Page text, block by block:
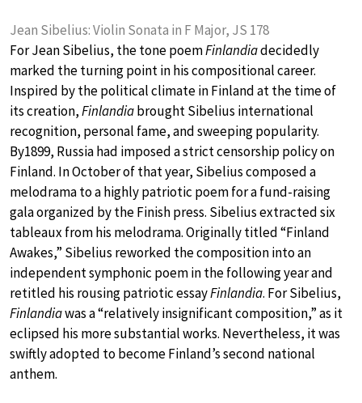
Jean Sibelius: Violin Sonata in F Major, JS 178
For Jean Sibelius, the tone poemFinlandiadecidedly
marked the turning point in his compositional career.
Inspired by the political climate in Finland at the time of
its creation,Finlandiabrought Sibelius international
recognition, personal fame, and sweeping popularity.
By1899, Russia had imposed a strict censorship policy on
Finland. In October of that year, Sibelius composed a
melodrama to a highly patriotic poem for a fund-raising
gala organized by the Finish press. Sibelius extracted six
tableaux from his melodrama. Originally titled “Finland
Awakes,” Sibelius reworked the composition into an
independent symphonic poem in the following year and
retitled his rousing patriotic essayFinlandia. For Sibelius,
Finlandiawas a “relatively insignificant composition,” as it
eclipsed his more substantial works. Nevertheless, it was
swiftly adopted to become Finland’s second national
anthem.